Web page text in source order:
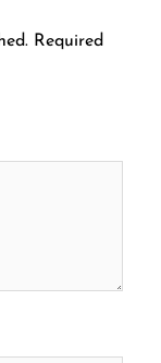
Required